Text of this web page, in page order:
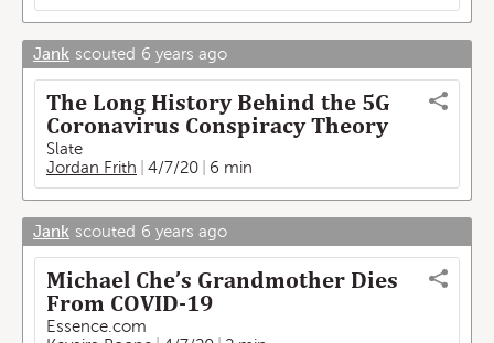
Jank scouted 6 years ago
The Long History Behind the 5G
Coronavirus Conspiracy Theory
Slate
Jordan Frith
4/7/20 6 min
Jank scouted 6 years ago
Michael Che’s Grandmother Dies
From COVID-19
Essence.com